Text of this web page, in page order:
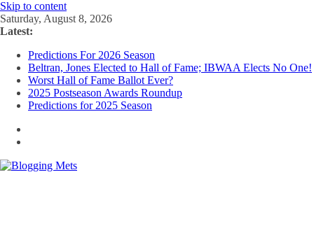
Skip to content
Saturday, August 8, 2026
Latest:
Predictions For 2026 Season
Beltran, Jones Elected to Hall of Fame; IBWAA Elects No One!
Worst Hall of Fame Ballot Ever?
2025 Postseason Awards Roundup
Predictions for 2025 Season